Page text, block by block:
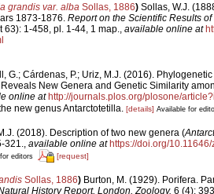
grandis var. alba Sollas, 1886) Sollas, W.J.
1873-1876. Report on the Scientific Results
63): 1-458, pl. 1-44, 1 map. available online at
G.; Cárdenas, P.; Uriz, M.J. (2016).
New Genera and Genetic Similarity
online at http://journals.plos.org/plosone/
new genus Antarctotetilla.
[details] Available for
(2018). Description of two new genera (
321., available online at https://doi.org/
editors [request]
Sollas, 1886) Burton, M. (1929). Porifera.
History Report, London, Zoology. 6 (4):